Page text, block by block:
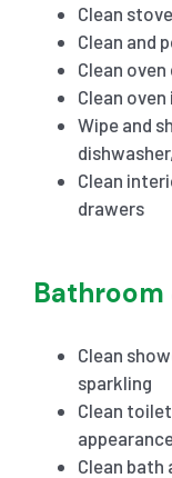
Clean
Clean and
Clean
Clean
Wipe and
Clean
drawers
Clean
sparkling
Clean
Clean